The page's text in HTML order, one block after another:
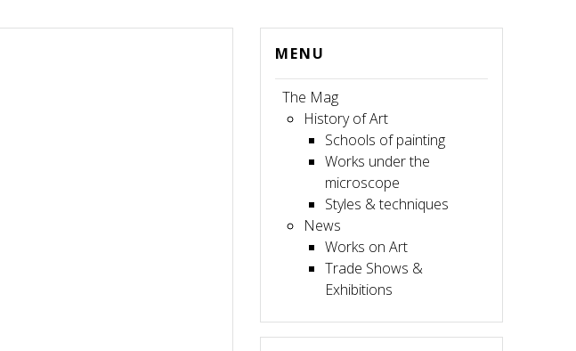
MENU
The Mag
History of Art
Schools of painting
Works under the
microscope
Styles & techniques
News
Works on Art
Trade Shows &
Exhibitions